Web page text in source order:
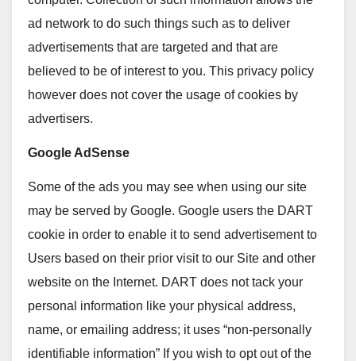
ad network to do such things such as to deliver
advertisements that are targeted and that are
believed to be of interest to you. This privacy policy
however does not cover the usage of cookies by
advertisers.
Google AdSense
Some of the ads you may see when using our site
may be served by Google. Google users the DART
cookie in order to enable it to send advertisement to
Users based on their prior visit to our Site and other
website on the Internet. DART does not tack your
personal information like your physical address,
name, or emailing address; it uses “non-personally
identifiable information” If you wish to opt out of the